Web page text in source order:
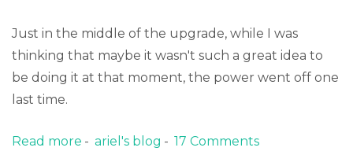
Just in the middle of the upgrade, while I was
thinking that maybe it wasn't such a great idea to
be doing it at that moment, the power went off one
last time.
Read more about Recovering a "bricked" Foscam C1 IP
ariel's blog 17 Comments